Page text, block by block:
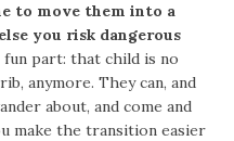
to move them into a
you risk dangerous
part: that child is no
anymore. They can, and
about, and come and
make the transition easier